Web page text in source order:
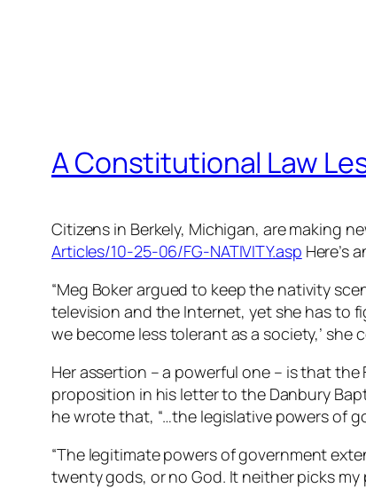
A Constitutional Law
Citizens in Berkely, Michigan, are making
Articles/10-25-06/FG-NATIVITY.asp Here’s
“Meg Boker argued to keep the nativity
television and the Internet, yet she has to
we become less tolerant as a society,’ she
Her assertion – a powerful one – is that
proposition in his letter to the Danbury
he wrote that, “…the legislative powers of
“The legitimate powers of government
twenty gods, or no God. It neither picks my